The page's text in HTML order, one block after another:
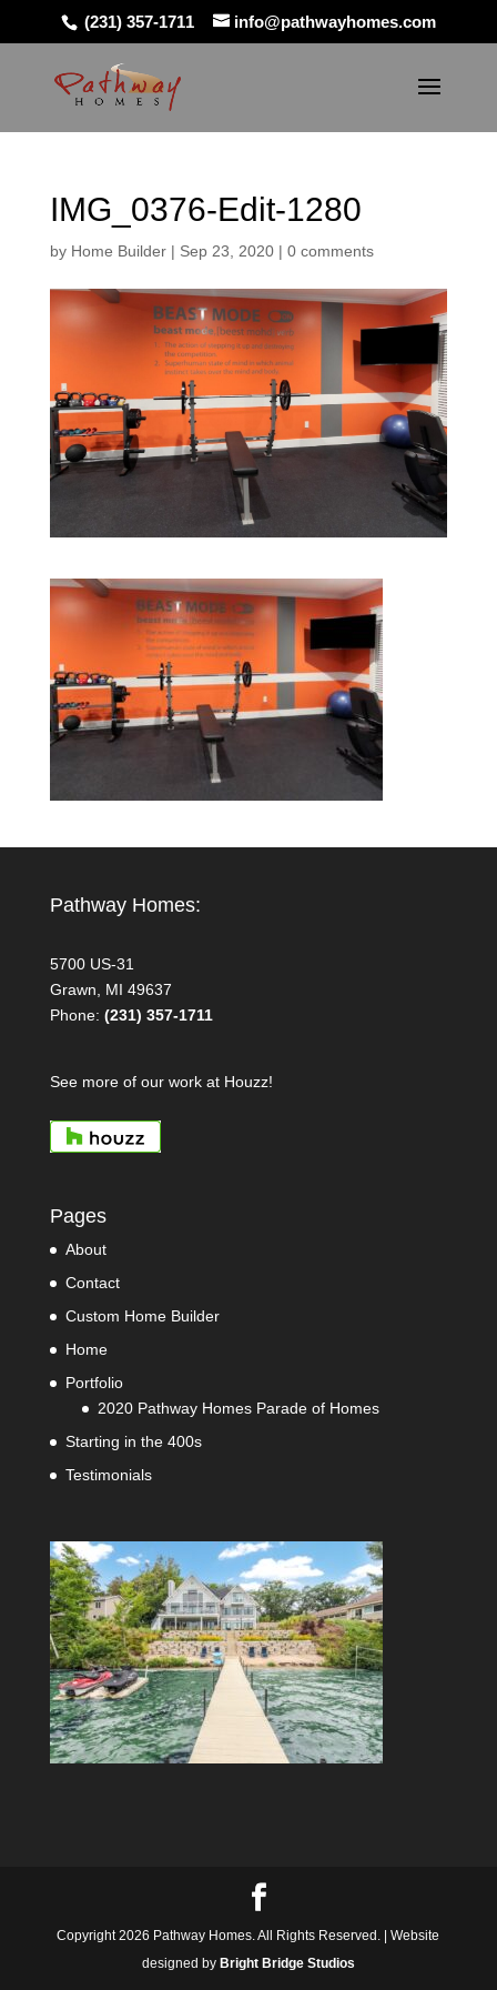
(231) 357-1711 info@pathwayhomes.com
IMG_0376-Edit-1280
by Home Builder| Sep 23, 2020| 0 comments
Pathway Homes:
5700 US-31
Grawn, MI 49637
Phone: (231) 357-1711
See more of our work at Houzz!
Pages
About
Contact
Custom Home Builder
Home
Portfolio
2020 Pathway Homes Parade of Homes
Starting in the 400s
Testimonials
Copyright 2026 Pathway Homes. All Rights Reserved. | Website
designed by Bright Bridge Studios